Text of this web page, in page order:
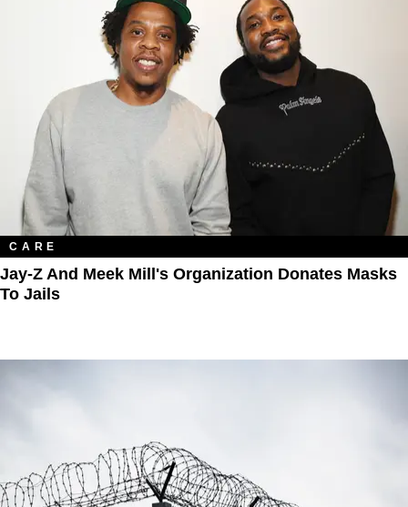
CARE
Jay-Z And Meek Mill's Organization Donates Masks
To Jails